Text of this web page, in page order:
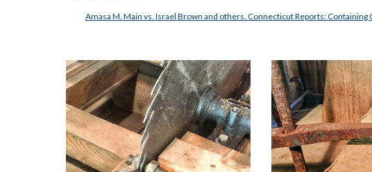
Amasa M. Main vs. Israel Brown and others. Connecticut Reports: